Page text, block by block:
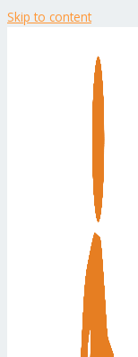
Skip to content